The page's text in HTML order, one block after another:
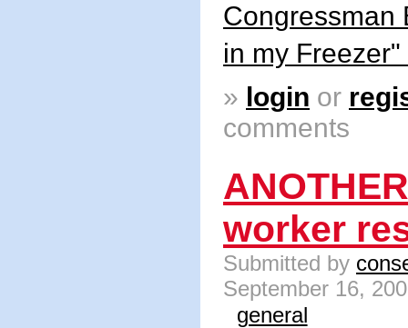
Congressman
in my
» login or
comments
worker
Submitted by
September 16,
general